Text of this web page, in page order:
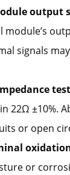
output
module’s
signals
test
22Ω ±10%.
or open
or